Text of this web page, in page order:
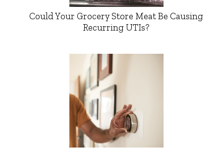
Could Your Grocery Store Meat Be Causing
Recurring UTIs?